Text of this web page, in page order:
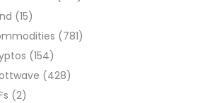
(15)
(781)
(154)
(428)
(2)